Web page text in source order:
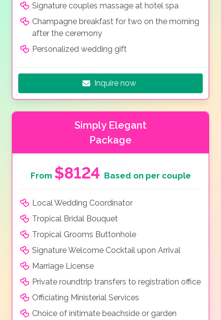
Signature couples massage at hotel spa
Champagne breakfast for two on the morning
after the ceremony
Personalized wedding gift
Inquire now
Simply Elegant
Package
From $8124 Based on per couple
Local Wedding Coordinator
Tropical Bridal Bouquet
Tropical Grooms Buttonhole
Signature Welcome Cocktail upon Arrival
Marriage License
Private roundtrip transfers to registration office
Officiating Ministerial Services
Choice of initimate beachside or garden